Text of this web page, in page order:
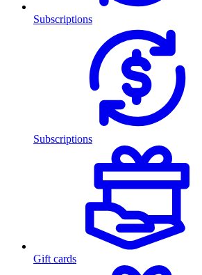
Subscriptions
Subscriptions
Gift cards